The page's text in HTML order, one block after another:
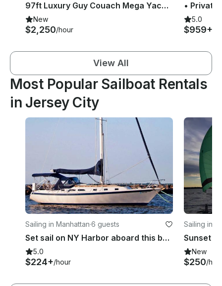
97ft Luxury Guy Couach Mega Yacht in NJ/NYC
New
$2,250/hour
5.0
$959+
View All
Most Popular Sailboat Rentals
in Jersey City
Sailing in Manhattan·6 guests
Set sail on NY Harbor aboard this beautiful and luxurious Ericson sloop!
5.0
$224+/hour
Sailing in
New
$250/